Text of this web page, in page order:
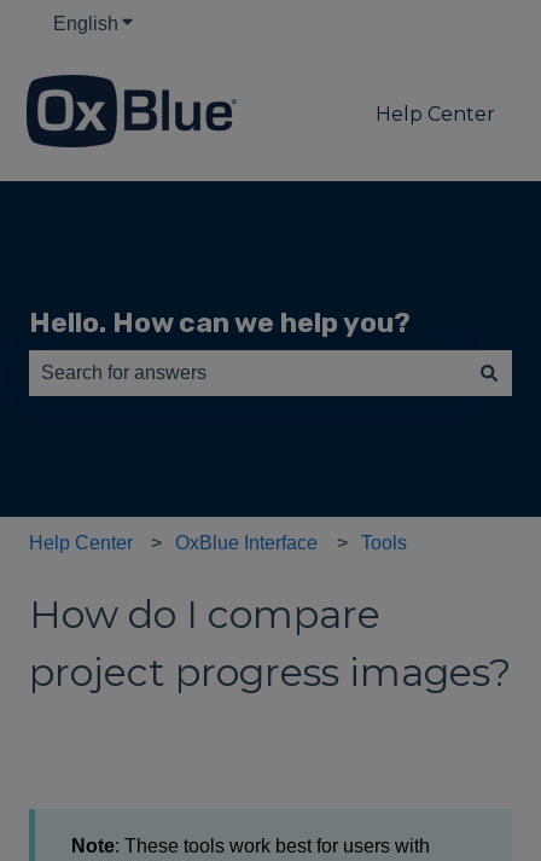
English Show submenu for translations
Help Center
Hello. How can we help you?
Help Center OxBlue Interface Tools
How do I compare
project progress images?
Note: These tools work best for users with